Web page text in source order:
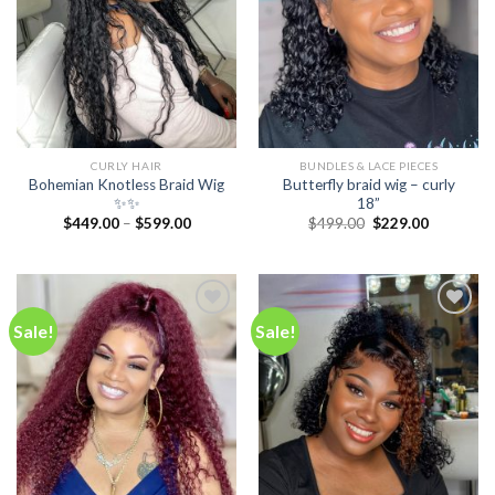
CURLY HAIR
Bohemian Knotless Braid Wig
✨✨
$449.00– $599.00
BUNDLES & LACE PIECES
Butterfly braid wig – curly
18”
$499.00 Original
$229.00Current
Sale!
Add to
wishlist
Sale!
Add to
wishlist